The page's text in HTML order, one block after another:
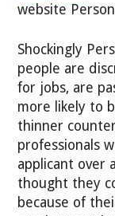
website
Shockingly
people are
for jobs, are
more likely to
thinner
professionals
applicant over
thought they
because of